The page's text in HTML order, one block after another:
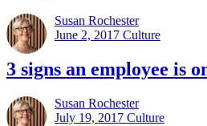
Susan Rochester
June 2, 2017 Culture
3 signs an employee is
Susan Rochester
July 19, 2017 Culture